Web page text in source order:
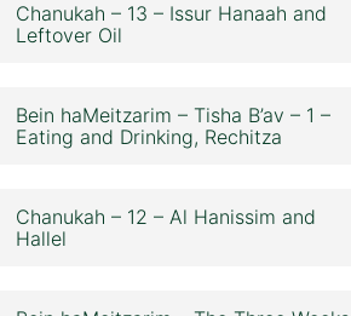
Chanukah – 13 – Issur Hanaah and
Leftover Oil
Bein haMeitzarim – Tisha B’av – 1 –
Eating and Drinking, Rechitza
Chanukah – 12 – Al Hanissim and
Hallel